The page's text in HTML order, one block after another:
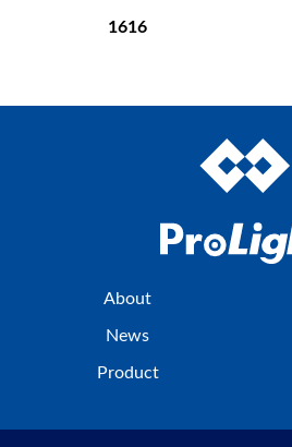
1616
About
News
Product